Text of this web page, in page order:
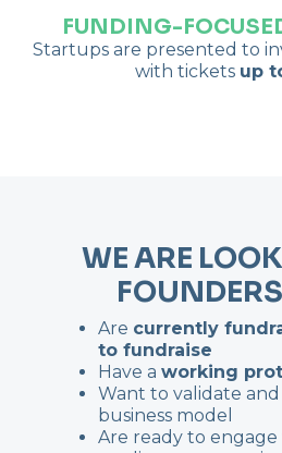
FUNDING-
Startups are presented to
with tickets up
WE ARE
Are currently
to fundraise
Have aworking
Want to validate
business model
Are ready to